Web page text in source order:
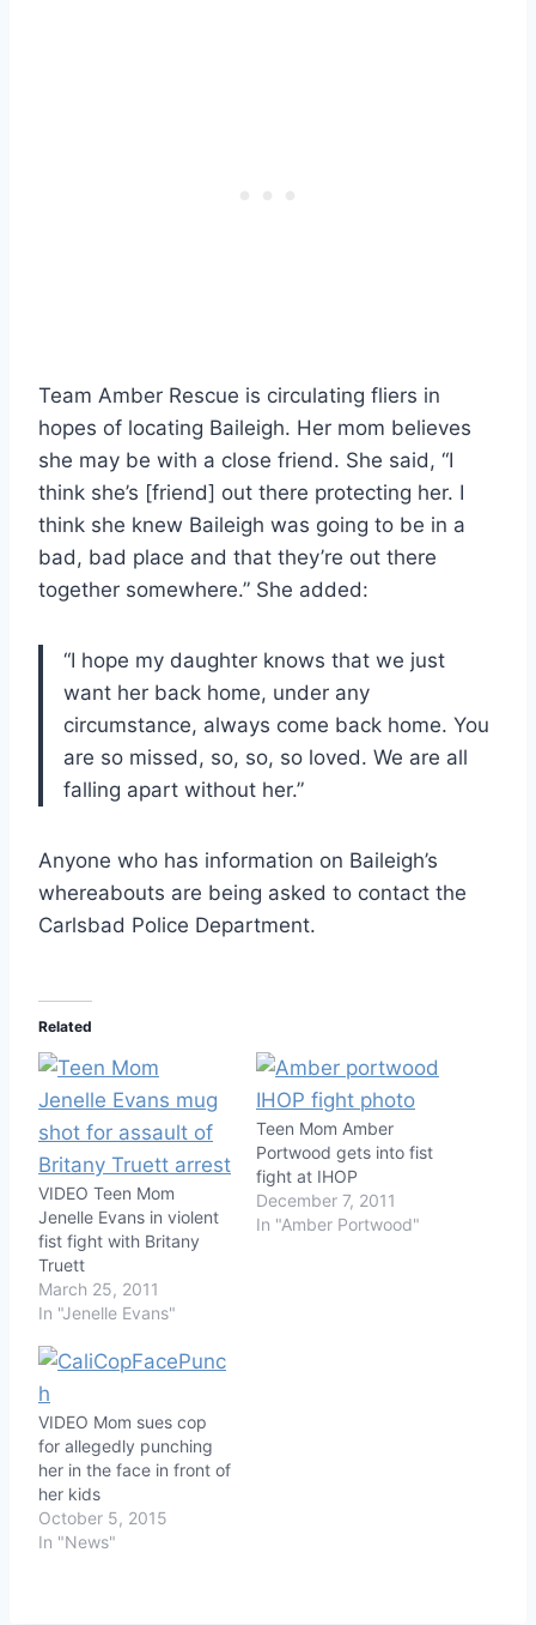
Team Amber Rescue is circulating fliers in
hopes of locating Baileigh. Her mom believes
she may be with a close friend. She said, “I
think she’s [friend] out there protecting her. I
think she knew Baileigh was going to be in a
bad, bad place and that they’re out there
together somewhere.” She added:
“I hope my daughter knows that we just
want her back home, under any
circumstance, always come back home. You
are so missed, so, so, so loved. We are all
falling apart without her.”
Anyone who has information on Baileigh’s
whereabouts are being asked to contact the
Carlsbad Police Department.
Related
VIDEO Teen Mom
Jenelle Evans in violent
fist fight with Britany
Truett
March 25, 2011
In "Jenelle Evans"
Teen Mom Amber
Portwood gets into fist
fight at IHOP
December 7, 2011
In "Amber Portwood"
VIDEO Mom sues cop
for allegedly punching
her in the face in front of
her kids
October 5, 2015
In "News"